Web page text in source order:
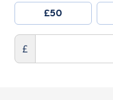
£50
£